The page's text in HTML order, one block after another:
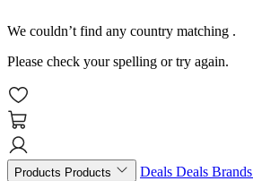
We couldn’t find any country matching .
Please check your spelling or try again.
Products Products Deals Deals Brands